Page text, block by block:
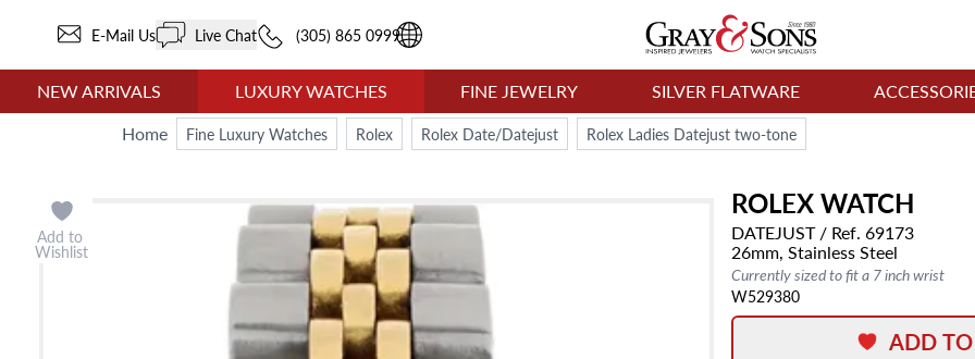
E-Mail Us Live Chat (305) 865 0999
NEW ARRIVALS LUXURY WATCHES FINE JEWELRY SILVER FLATWARE
Home
Fine Luxury Watches Rolex Rolex Date/Datejust Rolex Ladies Datejust two-tone
ROLEXWATCH
DATEJUST/ Ref. 69173
26mm, Stainless Steel
Currently sized to fit a 7 inch wrist
W529380
Add to
Wishlist
ADD